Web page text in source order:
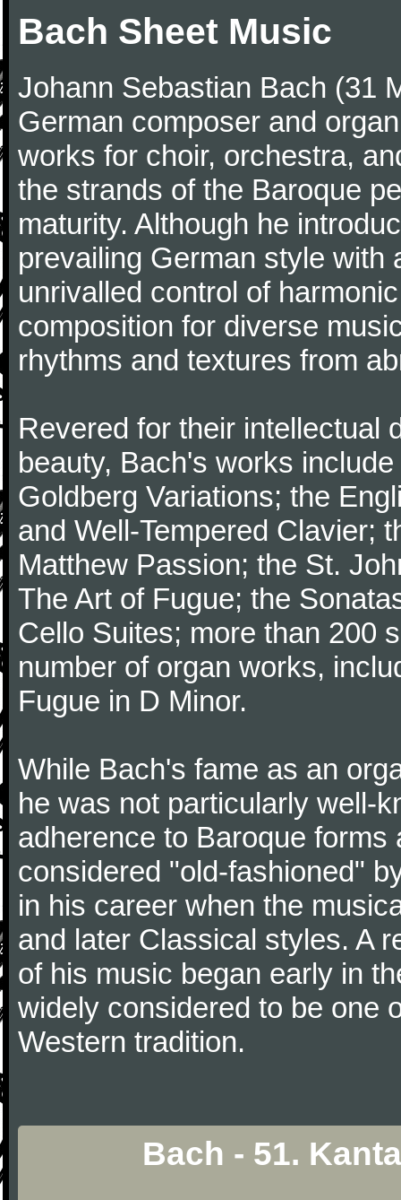
Bach Sheet Music
Johann Sebastian Bach (31
German composer and
works for choir, orchestra,
the strands of the Baroque
maturity. Although he
prevailing German style with
unrivalled control of
composition for diverse
rhythms and textures from
Revered for their intellectual
beauty, Bach's works
Goldberg Variations; the
and Well-Tempered Clavier;
Matthew Passion; the St.
The Art of Fugue; the
Cello Suites; more than 200
number of organ works,
Fugue in D Minor.
While Bach's fame as an
he was not particularly well-
adherence to Baroque
considered "old-fashioned"
in his career when the
and later Classical styles. A
of his music began early in
widely considered to be one
Western tradition.
Bach - 51.